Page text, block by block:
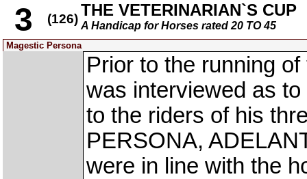
3 (126) THE VETERINARIAN`S CUP
A Handicap for Horses rated 20 TO 45
Magestic Persona
Prior to the running
was interviewed as
to the riders of his
PERSONA,
were in line with the